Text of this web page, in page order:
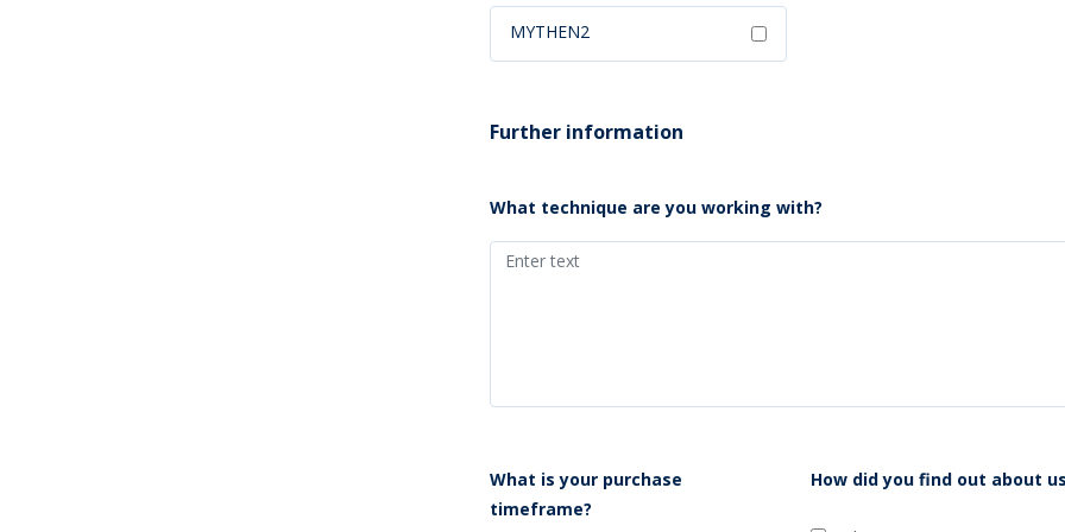
MYTHEN2
Further information
What technique are you working with?
What is your purchase
timeframe?
How did you find out about